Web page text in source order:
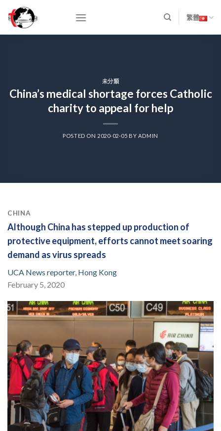
content
繁體
未分類
China’s medical shortage forces Catholic
charity to appeal for help
POSTED ON 2020-02-05 BY ADMIN
CHINA
Although China has stepped up production of
protective equipment, efforts cannot meet soaring
demand as virus spreads
UCA News reporter, Hong Kong
February 5, 2020